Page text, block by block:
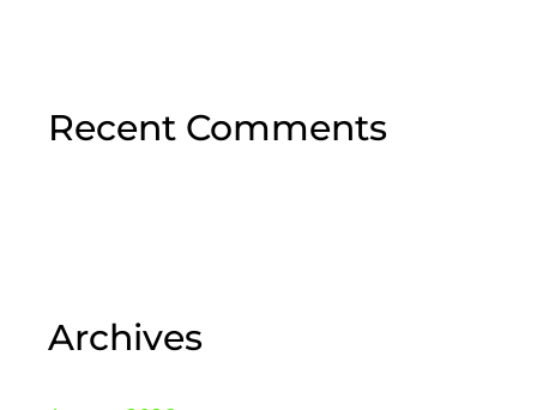
Recent Comments
Archives